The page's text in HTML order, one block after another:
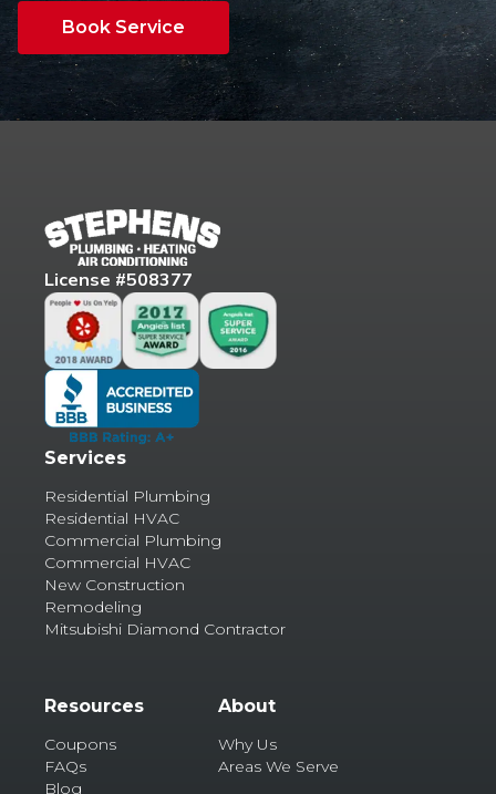
Book Service
License #508377
Services
Residential Plumbing
Residential HVAC
Commercial Plumbing
Commercial HVAC
New Construction
Remodeling
Mitsubishi Diamond Contractor
Resources
Coupons
FAQs
Blog
About
Why Us
Areas We Serve